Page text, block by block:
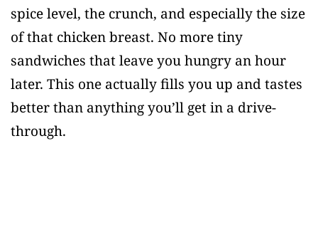
spice level, the crunch, and especially the size
of that chicken breast. No more tiny
sandwiches that leave you hungry an hour
later. This one actually fills you up and tastes
better than anything you’ll get in a drive-
through.